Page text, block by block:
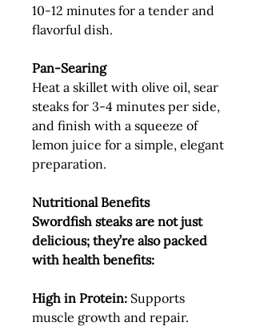
10-12 minutes for a tender and
flavorful dish.
Pan-Searing
Heat a skillet with olive oil, sear
steaks for 3-4 minutes per side,
and finish with a squeeze of
lemon juice for a simple, elegant
preparation.
Nutritional Benefits
Swordfish steaks are not just
delicious; they’re also packed
with health benefits:
High in Protein: Supports
muscle growth and repair.